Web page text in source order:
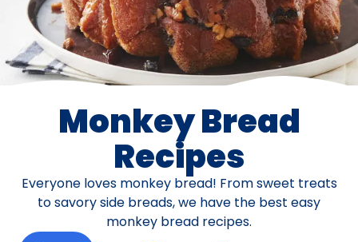
Monkey Bread
Recipes
Everyone loves monkey bread! From sweet treats
to savory side breads, we have the best easy
monkey bread recipes.